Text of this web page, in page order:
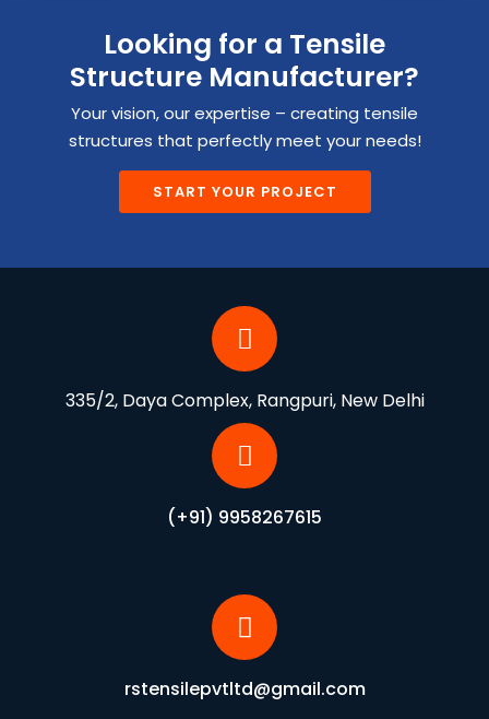
Looking for a Tensile
Structure Manufacturer?
Your vision, our expertise – creating tensile
structures that perfectly meet your needs!
START YOUR PROJECT
335/2, Daya Complex, Rangpuri, New Delhi
(+91) 9958267615
rstensilepvtltd@gmail.com